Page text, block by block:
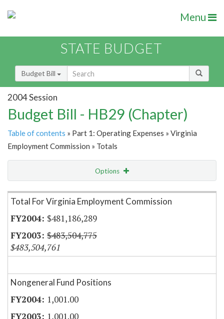
Menu
STATE BUDGET
Budget Bill
2004 Session
Budget Bill - HB29 (Chapter)
Table of contents » Part 1: Operating Expenses » Virginia
Employment Commission » Totals
Options
Item Lookup
Total For Virginia Employment Commission
$481,186,289
$483,504,775
$483,504,761
Nongeneral Fund Positions
1,001.00
1,001.00